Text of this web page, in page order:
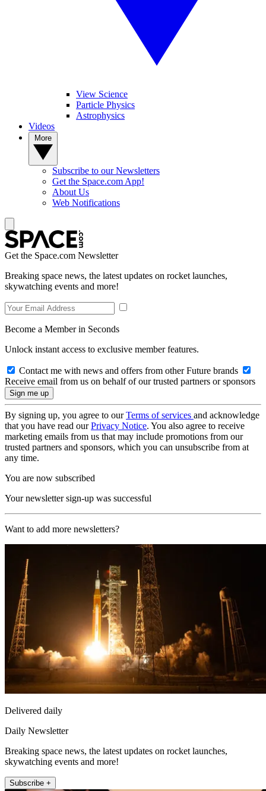
View Science
Particle Physics
Astrophysics
Videos
Subscribe to our Newsletters
Get the Space.com App!
About Us
Web Notifications
Get the Space.com Newsletter
Breaking space news, the latest updates on rocket launches,
skywatching events and more!
Become a Member in Seconds
Unlock instant access to exclusive member features.
Contact me with news and offers from other Future brands
Receive email from us on behalf of our trusted partners or sponsors
By signing up, you agree to ourTerms of services and acknowledge
that you have read ourPrivacy Notice. You also agree to receive
marketing emails from us that may include promotions from our
trusted partners and sponsors, which you can unsubscribe from at
any time.
You are now subscribed
Your newsletter sign-up was successful
Want to add more newsletters?
Delivered daily
Daily Newsletter
Breaking space news, the latest updates on rocket launches,
skywatching events and more!
Subscribe +